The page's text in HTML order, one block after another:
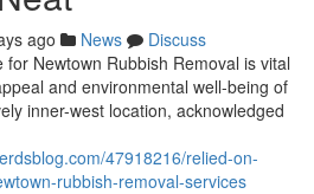
ago News
Discuss
Newtown Rubbish Removal is vital
and environmental well-being of
inner-west location, acknowledged
47918216/relied-on-
rubbish-removal-services